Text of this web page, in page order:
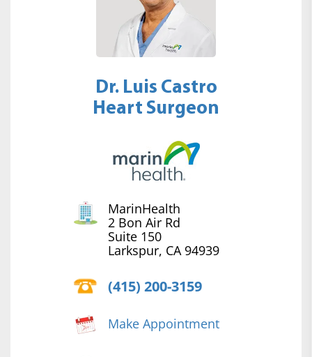
Dr. Luis Castro
Heart Surgeon
MarinHealth
2 Bon Air Rd
Suite 150
Larkspur, CA 94939
(415) 200-3159
Make Appointment